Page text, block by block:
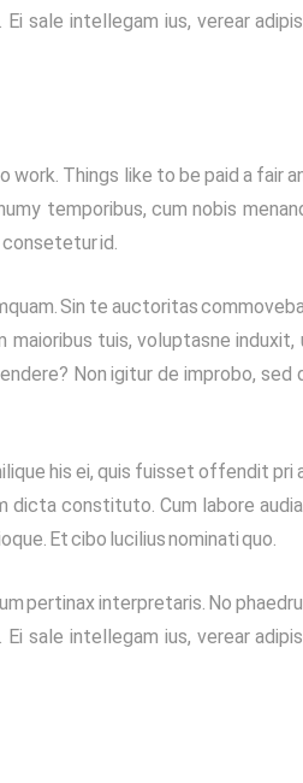
sale intellegam ius, verear
Things like to be paid a fair
temporibus, cum nobis
id.
Sin te auctoritas
maioribus tuis, voluptasne induxit,
Non igitur de improbo, sed
his ei, quis fuisset offendit pri
dicta constituto. Cum labore
Et cibo lucilius nominati quo.
pertinax interpretaris. No
sale intellegam ius, verear